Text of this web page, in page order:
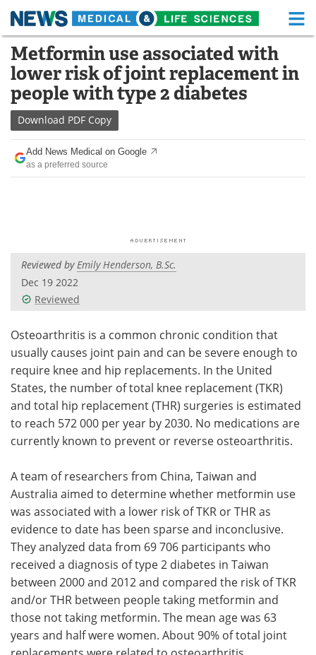
Skip
content
Medical Home Life Sciences Home
About Functional Food
News
Drugs
Interviews White Papers
Videos
Meet the Team Advertise
Search Become a Member
Metformin use associated with
lower risk of joint replacement in
people with type 2 diabetes
Download PDF Copy
Add News Medical on Google
as a preferred source
Reviewed byEmily Henderson, B.Sc.
Dec 19 2022
Reviewed
Osteoarthritis is a common chronic condition that
usually causes joint pain and can be severe enough to
require knee and hip replacements. In the United
States, the number of total knee replacement (TKR)
and total hip replacement (THR) surgeries is estimated
to reach 572 000 per year by 2030. No medications are
currently known to prevent or reverse osteoarthritis.
A team of researchers from China, Taiwan and
Australia aimed to determine whether metformin use
was associated with a lower risk of TKR or THR as
evidence to date has been sparse and inconclusive.
They analyzed data from 69 706 participants who
received a diagnosis of type 2 diabetes in Taiwan
between 2000 and 2012 and compared the risk of TKR
and/or THR between people taking metformin and
those not taking metformin. The mean age was 63
years and half were women. About 90% of total joint